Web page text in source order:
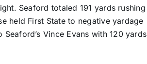
Seaford totaled 191 yards rushing
held First State to negative yardage
Vince Evans with 120 yards